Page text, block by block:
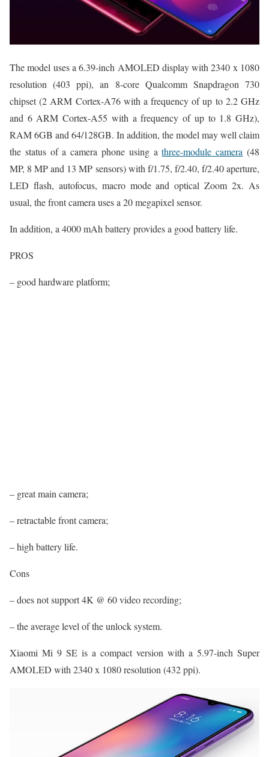
The model uses a 6.39-inch AMOLED display with 2340 x 1080
resolution (403 ppi), an 8-core Qualcomm Snapdragon 730
chipset (2 ARM Cortex-A76 with a frequency of up to 2.2 GHz
and 6 ARM Cortex-A55 with a frequency of up to 1.8 GHz),
RAM 6GB and 64/128GB. In addition, the model may well claim
the status of a camera phone using athree-module camera (48
MP, 8 MP and 13 MP sensors) with f/1.75, f/2.40, f/2.40 aperture,
LED flash, autofocus, macro mode and optical Zoom 2x. As
usual, the front camera uses a 20 megapixel sensor.
In addition, a 4000 mAh battery provides a good battery life.
PROS
– good hardware platform;
– great main camera;
– retractable front camera;
– high battery life.
Cons
– does not support 4K @ 60 video recording;
– the average level of the unlock system.
Xiaomi Mi 9 SE is a compact version with a 5.97-inch Super
AMOLED with 2340 x 1080 resolution (432 ppi).